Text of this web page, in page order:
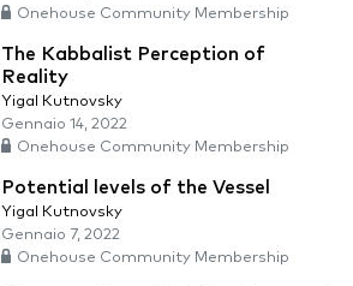
Onehouse Community Membership
The Kabbalist Perception of
Reality
Yigal Kutnovsky
Gennaio 14, 2022
Onehouse Community Membership
Potential levels of the Vessel
Yigal Kutnovsky
Gennaio 7, 2022
Onehouse Community Membership